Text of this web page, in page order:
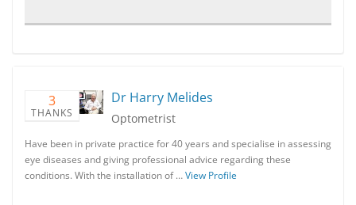
3
THANKS
Dr Harry Melides
Optometrist
Have been in private practice for 40 years and specialise in assessing
eye diseases and giving professional advice regarding these
conditions. With the installation of …View Profile